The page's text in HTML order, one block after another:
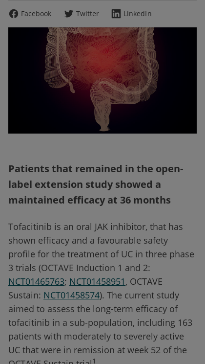
Facebook
Twitter LinkedIn
Patients that remained in the open-
label extension study showed a
maintained efficacy at 36 months
Tofacitinib is an oral JAK inhibitor, that has
shown efficacy and a favourable safety
profile for the treatment of UC in three phase
3 trials (OCTAVE Induction 1 and 2:
NCT01465763; NCT01458951, OCTAVE
Sustain: NCT01458574). The current study
aimed to assess the long-term efficacy of
tofacitinib in a sub-population, including 163
patients with moderately to severely active
UC that were in remission at week 52 of the
1